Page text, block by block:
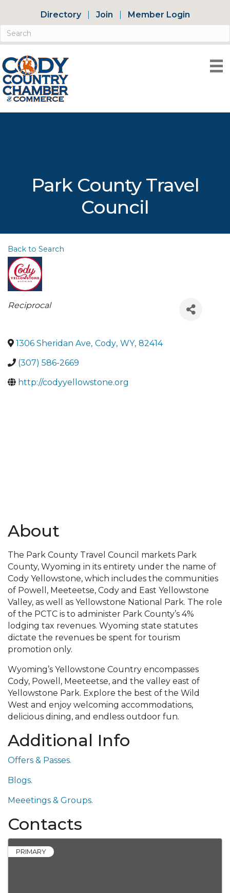
Directory Join Member Login
Park County Travel
Council
Back to Search
Categories
Reciprocal
1306 Sheridan Ave, Cody, WY, 82414
(307) 586-2669
http://codyyellowstone.org
About
The Park County Travel Council markets Park
County, Wyoming in its entirety under the name of
Cody Yellowstone, which includes the communities
of Powell, Meeteetse, Cody and East Yellowstone
Valley, as well as Yellowstone National Park. The role
of the PCTC is to administer Park County’s 4%
lodging tax revenues. Wyoming state statutes
dictate the revenues be spent for tourism
promotion only.
Wyoming’s Yellowstone Country encompasses
Cody, Powell, Meeteetse, and the valley east of
Yellowstone Park. Explore the best of the Wild
West and enjoy welcoming accommodations,
delicious dining, and endless outdoor fun.
Additional Info
Offers & Passes.
Blogs.
Meeetings & Groups.
Contacts
PRIMARY